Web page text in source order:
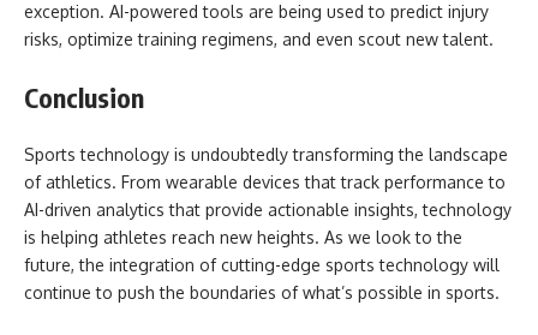
exception. AI-powered tools are being used to predict injury
risks, optimize training regimens, and even scout new talent.
Conclusion
Sports technology is undoubtedly transforming the landscape
of athletics. From wearable devices that track performance to
AI-driven analytics that provide actionable insights, technology
is helping athletes reach new heights. As we look to the
future, the integration of cutting-edge sports technology will
continue to push the boundaries of what’s possible in sports.